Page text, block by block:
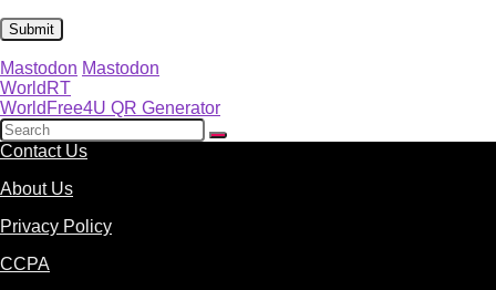
Mastodon Mastodon
WorldRT
WorldFree4U QR Generator
Contact Us
About Us
Privacy Policy
CCPA